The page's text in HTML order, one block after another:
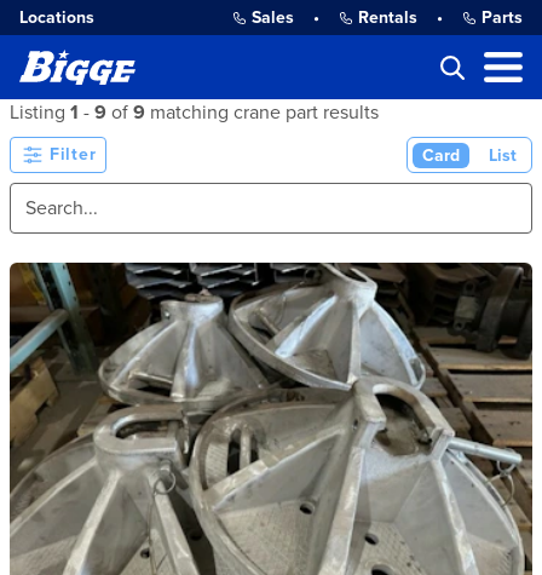
Locations Sales • Rentals • Parts
Listing 1 - 9 of 9 matching crane part results
Filter Card List